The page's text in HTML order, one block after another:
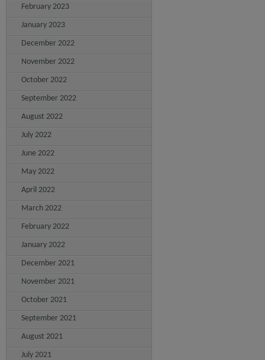
February 2023
January 2023
December 2022
November 2022
October 2022
September 2022
August 2022
July 2022
June 2022
May 2022
April 2022
March 2022
February 2022
January 2022
December 2021
November 2021
October 2021
September 2021
August 2021
July 2021